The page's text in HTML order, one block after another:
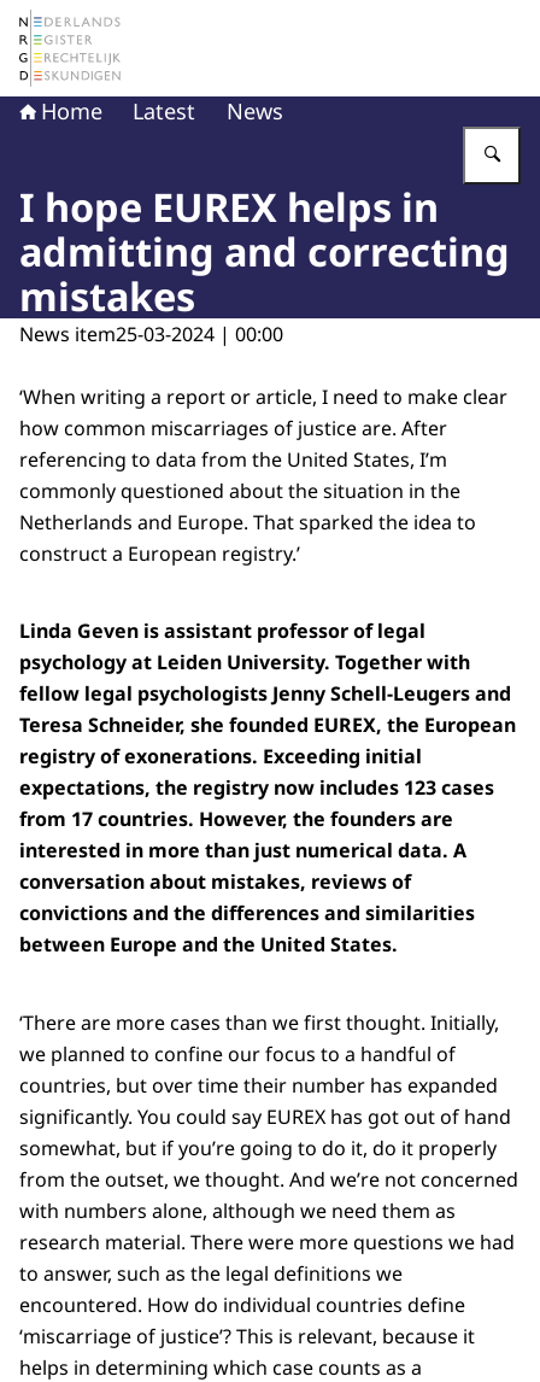
To the homepage of The Netherlands Register of Court
Home Latest News
I hope EUREX helps in
admitting and correcting
mistakes
News item25-03-2024 | 00:00
‘When writing a report or article, I need to make clear
how common miscarriages of justice are. After
referencing to data from the United States, I’m
commonly questioned about the situation in the
Netherlands and Europe. That sparked the idea to
construct a European registry.’
Linda Geven is assistant professor of legal
psychology at Leiden University. Together with
fellow legal psychologists Jenny Schell-Leugers and
Teresa Schneider, she founded EUREX, the European
registry of exonerations. Exceeding initial
expectations, the registry now includes 123 cases
from 17 countries. However, the founders are
interested in more than just numerical data. A
conversation about mistakes, reviews of
convictions and the differences and similarities
between Europe and the United States.
‘There are more cases than we first thought. Initially,
we planned to confine our focus to a handful of
countries, but over time their number has expanded
significantly. You could say EUREX has got out of hand
somewhat, but if you’re going to do it, do it properly
from the outset, we thought. And we’re not concerned
with numbers alone, although we need them as
research material. There were more questions we had
to answer, such as the legal definitions we
encountered. How do individual countries define
‘miscarriage of justice’? This is relevant, because it
helps in determining which case counts as a